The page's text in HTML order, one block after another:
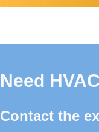
Need
Contact the